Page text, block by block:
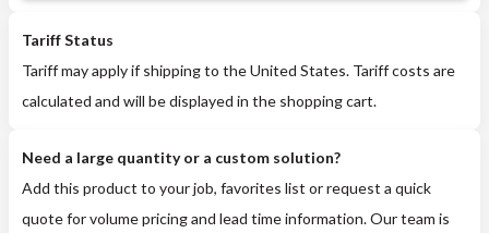
Tariff Status
Tariff may apply if shipping to the United States. Tariff costs are
calculated and will be displayed in the shopping cart.
Need a large quantity or a custom solution?
Add this product to your job, favorites list or request a quick
quote for volume pricing and lead time information. Our team is